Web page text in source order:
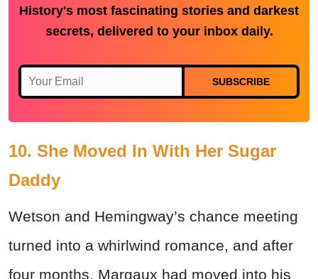
History's most fascinating stories and darkest
secrets, delivered to your inbox daily.
SUBSCRIBE
10. She Moved In With Her Sugar
Daddy
Wetson and Hemingway’s chance meeting
turned into a whirlwind romance, and after
four months, Margaux had moved into his